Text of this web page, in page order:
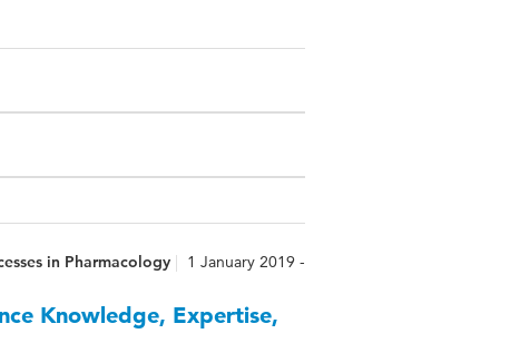
in Pharmacology
1 January 2019 -
Knowledge, Expertise,